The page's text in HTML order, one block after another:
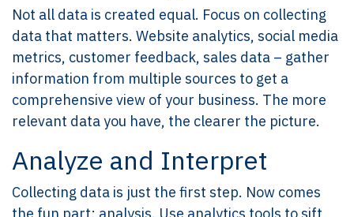
Not all data is created equal. Focus on collecting
data that matters. Website analytics, social media
metrics, customer feedback, sales data – gather
information from multiple sources to get a
comprehensive view of your business. The more
relevant data you have, the clearer the picture.
Analyze and Interpret
Collecting data is just the first step. Now comes
the fun part: analysis. Use analytics tools to sift